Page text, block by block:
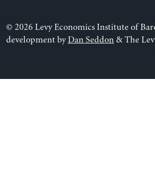
© 2026 Levy Economics Institute of
development byDan Seddon& The